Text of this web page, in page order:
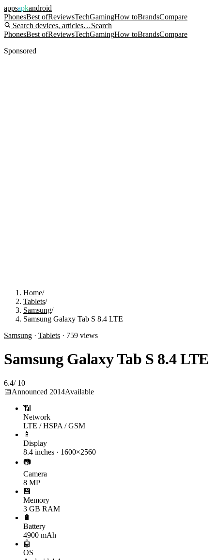
appsapkandroid
PhonesBest ofReviewsTechGamingHow toBrandsCompare
Search devices, articles…Search
PhonesBest ofReviewsTechGamingHow toBrandsCompare
Sponsored
Home/
Tablets/
Samsung/
Samsung Galaxy Tab S 8.4 LTE
Samsung · Tablets · 759 views
Samsung Galaxy Tab S 8.4 LTE
6.4/ 10
📅Announced 2014Available
📶
Network
LTE / HSPA / GSM
📱
Display
8.4 inches · 1600×2560
📷
Camera
8 MP
💾
Memory
3 GB RAM
🔋
Battery
4900 mAh
🤖
OS